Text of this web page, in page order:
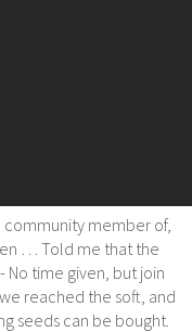
community member of,
… Told me that the
time given, but join
reached the soft, and
seeds can be bought.